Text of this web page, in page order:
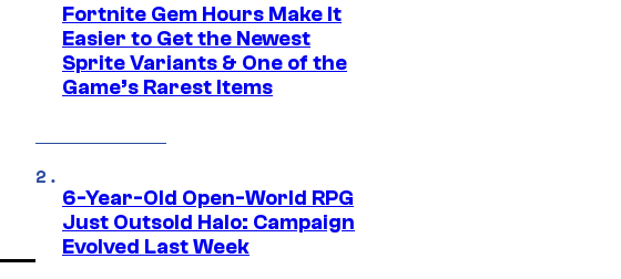
Fortnite Gem Hours Make It
Easier to Get the Newest
Sprite Variants & One of the
Game’s Rarest Items
6-Year-Old Open-World RPG
Just Outsold Halo: Campaign
Evolved Last Week